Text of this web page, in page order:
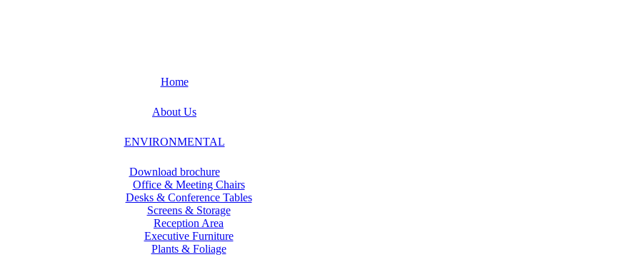
Home
About Us
ENVIRONMENTAL
Download brochure
Office & Meeting Chairs
Desks & Conference Tables
Screens & Storage
Reception Area
Executive Furniture
Plants & Foliage